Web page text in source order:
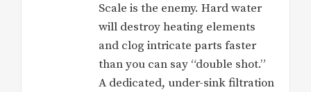
Scale is the enemy. Hard water
will destroy heating elements
and clog intricate parts faster
than you can say “double shot.”
A dedicated, under-sink filtration